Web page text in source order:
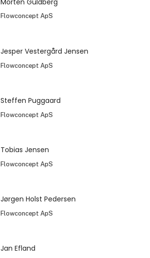
Flowconcept ApS
Jesper Vestergård Jensen
Flowconcept ApS
Steffen Puggaard
Flowconcept ApS
Tobias Jensen
Flowconcept ApS
Jørgen Holst Pedersen
Flowconcept ApS
Jan Efland